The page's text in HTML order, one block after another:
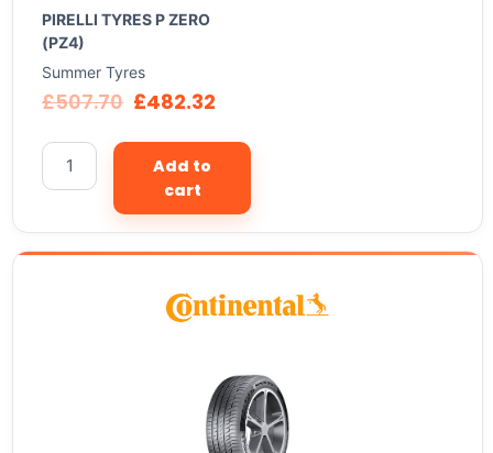
PIRELLI TYRES P ZERO
(PZ4)
Summer Tyres
£507.70 £482.32
Add to
cart